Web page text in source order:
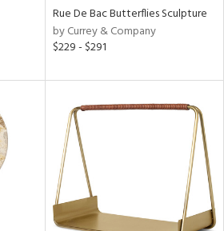
Rue De Bac Butterflies Sculpture
by Currey & Company
$229 - $291